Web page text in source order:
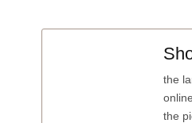
the
the